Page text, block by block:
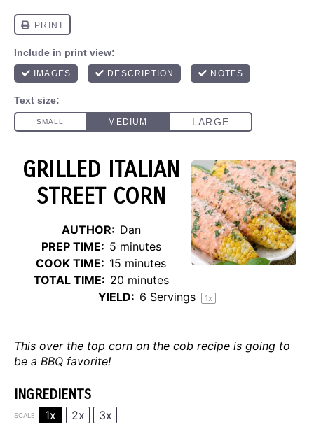
GRILLED ITALIAN
STREET CORN
AUTHOR: Dan
PREP TIME: 5 minutes
COOK TIME: 15 minutes
TOTAL TIME: 20 minutes
YIELD: 6 Servings 1x
This over the top corn on the cob recipe is going to
be a BBQ favorite!
INGREDIENTS
SCALE 1x 2x 3x